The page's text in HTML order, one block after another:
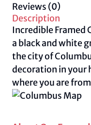
Reviews (0)
Description
Incredible Framed
a black and white
the city of
decoration in your
where you are